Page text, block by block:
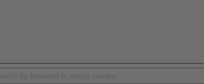
connectors / Han®